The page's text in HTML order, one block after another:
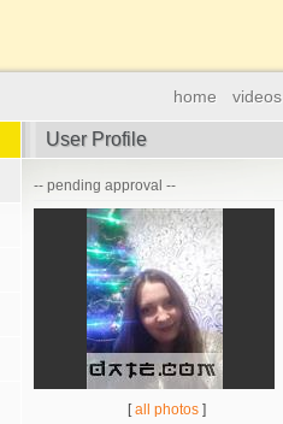
home videos
User Profile
-- pending approval --
[all photos]